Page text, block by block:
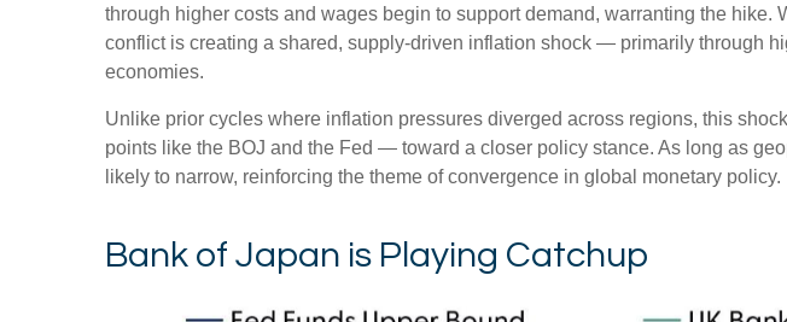
through higher costs and wages begin to support demand, warranting the
conflict is creating a shared, supply-driven inflation shock — primarily through
economies.
Unlike prior cycles where inflation pressures diverged across regions, this
points like the BOJ and the Fed — toward a closer policy stance. As long as
likely to narrow, reinforcing the theme of convergence in global monetary policy.
Bank of Japan is Playing Catchup